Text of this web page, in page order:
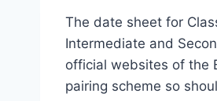
The date sheet for
Intermediate and
official websites of the
pairing scheme so